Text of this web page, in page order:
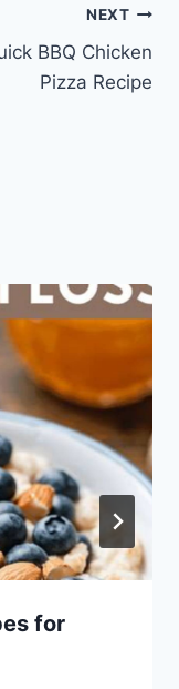
NEXT
BBQ Chicken
Pizza Recipe
for